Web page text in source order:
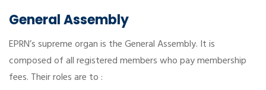
General Assembly
EPRN’s supreme organ is the General Assembly. It is
composed of all registered members who pay membership
fees. Their roles are to :